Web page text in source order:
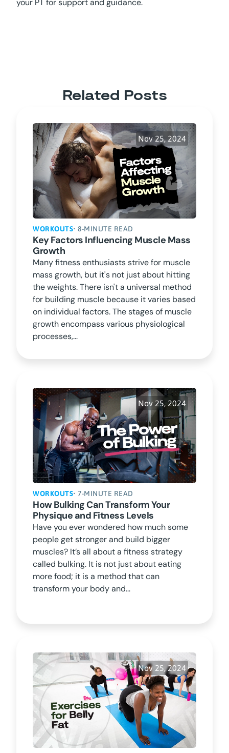
your PT for support and guidance.
Related Posts
Nov 25, 2024
WORKOUTS• 8-MINUTE READ
Key Factors Influencing Muscle Mass
Growth
Many fitness enthusiasts strive for muscle
mass growth, but it's not just about hitting
the weights. There isn't a universal method
for building muscle because it varies based
on individual factors. The stages of muscle
growth encompass various physiological
processes,...
Nov 25, 2024
WORKOUTS• 7-MINUTE READ
How Bulking Can Transform Your
Physique and Fitness Levels
Have you ever wondered how much some
people get stronger and build bigger
muscles? It’s all about a fitness strategy
called bulking. It is not just about eating
more food; it is a method that can
transform your body and...
Nov 25, 2024